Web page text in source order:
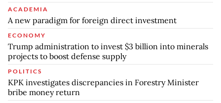
ACADEMIA
A new paradigm for foreign direct investment
ECONOMY
Trump administration to invest $3 billion into minerals
projects to boost defense supply
POLITICS
KPK investigates discrepancies in Forestry Minister
bribe money return